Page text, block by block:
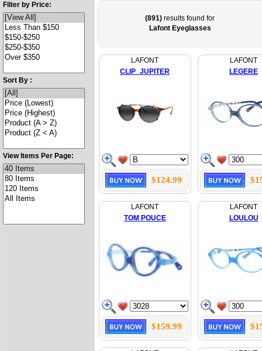
Filter by Price:
Sort By :
View Items Per Page:
(891) results found for
Lafont Eyeglasses
LAFONT
CLIP_JUPITER
$124.99
LAFONT
LEGERE
LAFONT
TOM POUCE
$159.99
LAFONT
LOULOU